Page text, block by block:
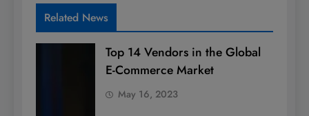
Related News
Top 14 Vendors in the Global
E-Commerce Market
May 16, 2023